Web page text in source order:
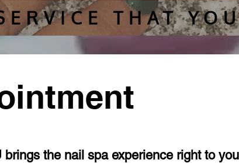
THAT
the nail spa experience right to